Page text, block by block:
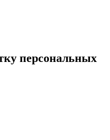
персональных